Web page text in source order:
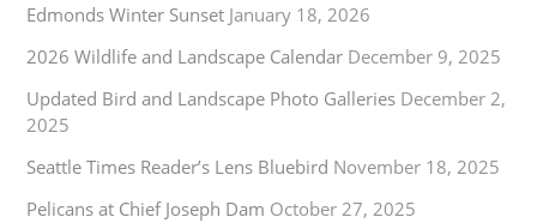
Edmonds Winter Sunset January 18, 2026
2026 Wildlife and Landscape Calendar December 9, 2025
Updated Bird and Landscape Photo Galleries December 2,
2025
Seattle Times Reader’s Lens Bluebird November 18, 2025
Pelicans at Chief Joseph Dam October 27, 2025